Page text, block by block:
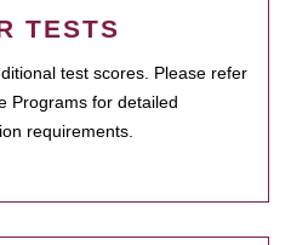
TESTS
test scores. Please refer
Programs for detailed
requirements.